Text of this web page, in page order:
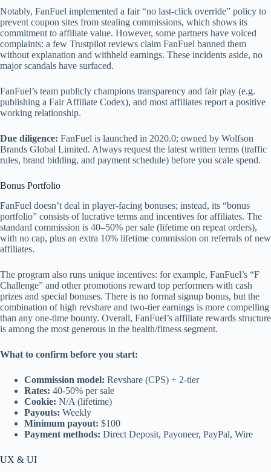
Notably, FanFuel implemented a fair “no last-click override” policy to
prevent coupon sites from stealing commissions, which shows its
commitment to affiliate value. However, some partners have voiced
complaints: a few Trustpilot reviews claim FanFuel banned them
without explanation and withheld earnings. These incidents aside, no
major scandals have surfaced.
FanFuel’s team publicly champions transparency and fair play (e.g.
publishing a Fair Affiliate Codex), and most affiliates report a positive
working relationship.
Due diligence: FanFuel is launched in 2020.0; owned by Wolfson
Brands Global Limited. Always request the latest written terms (traffic
rules, brand bidding, and payment schedule) before you scale spend.
Bonus Portfolio
FanFuel doesn’t deal in player-facing bonuses; instead, its “bonus
portfolio” consists of lucrative terms and incentives for affiliates. The
standard commission is 40–50% per sale (lifetime on repeat orders),
with no cap, plus an extra 10% lifetime commission on referrals of new
affiliates.
The program also runs unique incentives: for example, FanFuel’s “F
Challenge” and other promotions reward top performers with cash
prizes and special bonuses. There is no formal signup bonus, but the
combination of high revshare and two-tier earnings is more compelling
than any one-time bounty. Overall, FanFuel’s affiliate rewards structure
is among the most generous in the health/fitness segment.
What to confirm before you start:
Commission model: Revshare (CPS) + 2-tier
Rates: 40-50% per sale
Cookie: N/A (lifetime)
Payouts: Weekly
Minimum payout: $100
Payment methods: Direct Deposit, Payoneer, PayPal, Wire
UX & UI